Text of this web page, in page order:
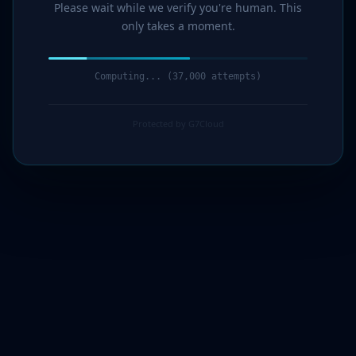
Please wait while we verify you're human. This
only takes a moment.
Computing... (39,000 attempts)